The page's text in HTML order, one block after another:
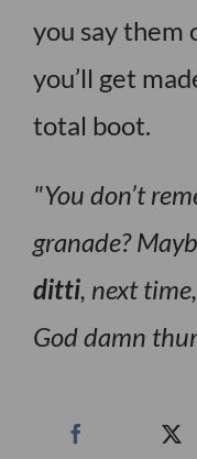
you say them
you’ll get
total boot.
You don’t
granade?
ditti, next
God damn